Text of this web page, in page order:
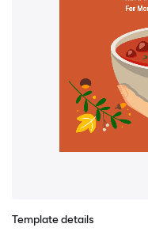
Template details